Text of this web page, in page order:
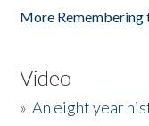
More Remembering
Video
»An eight year